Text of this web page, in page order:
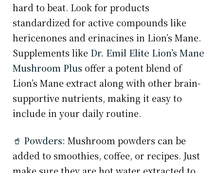
hard to beat. Look for products
standardized for active compounds like
hericenones and erinacines in Lion’s Mane.
Supplements like Dr. Emil Elite Lion’s Mane
Mushroom Plus offer a potent blend of
Lion’s Mane extract along with other brain-
supportive nutrients, making it easy to
include in your daily routine.
🥤 Powders: Mushroom powders can be
added to smoothies, coffee, or recipes. Just